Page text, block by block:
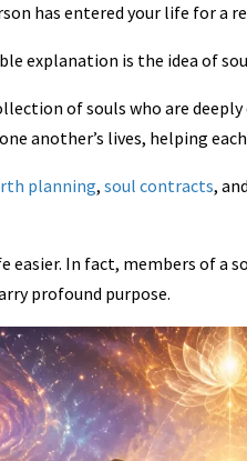
has entered your life for a
explanation is the idea of
of souls who are
another’s lives, helping
planning, soul contracts,
easier. In fact, members of a
profound purpose.